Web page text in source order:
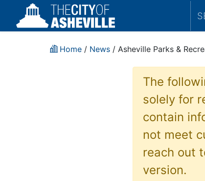
Home / News / Asheville Parks &
The
solely for
contain
not meet
reach out
version.